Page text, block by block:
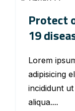
Protect
19
Lorem
adipisicing
incididunt
aliqua....